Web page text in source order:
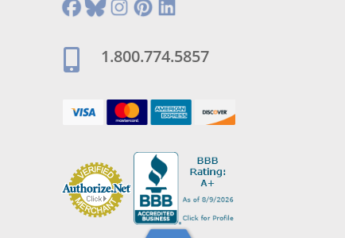
 1.800.774.5857